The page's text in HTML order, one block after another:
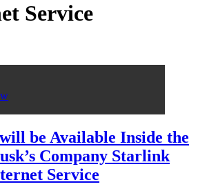
Service
be Available Inside the
Company Starlink
Service